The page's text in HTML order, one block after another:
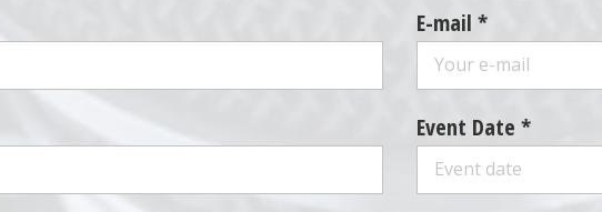
E-mail *
Event Date *